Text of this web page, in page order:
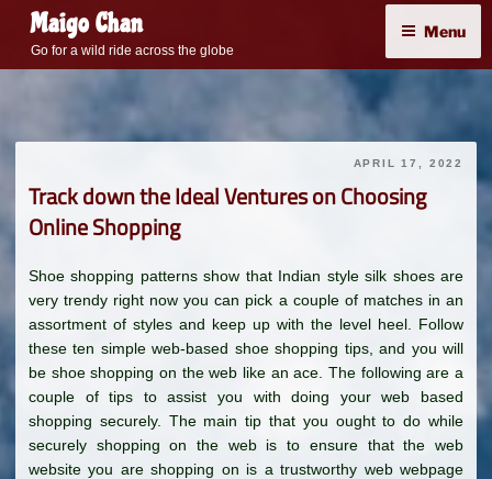
content
Maigo Chan
Go for a wild ride across the globe
Menu
APRIL 17, 2022
Track down the Ideal Ventures on Choosing
Online Shopping
Shoe shopping patterns show that Indian style silk shoes are
very trendy right now you can pick a couple of matches in an
assortment of styles and keep up with the level heel. Follow
these ten simple web-based shoe shopping tips, and you will
be shoe shopping on the web like an ace. The following are a
couple of tips to assist you with doing your web based
shopping securely. The main tip that you ought to do while
securely shopping on the web is to ensure that the web
website you are shopping on is a trustworthy web webpage